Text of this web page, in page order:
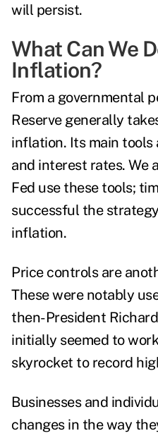
will persist.
What Can We
Inflation?
From a governmental
Reserve generally
inflation. Its main tools
and interest rates. We
Fed use these tools;
successful the
inflation.
Price controls are
These were notably
then-President
initially seemed to
skyrocket to record
Businesses and
changes in the way